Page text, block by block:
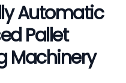
Automatic
Pallet
Machinery